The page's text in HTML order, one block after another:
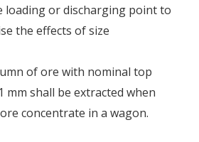
loading or discharging point to
the effects of size
of ore with nominal top
mm shall be extracted when
concentrate in a wagon.